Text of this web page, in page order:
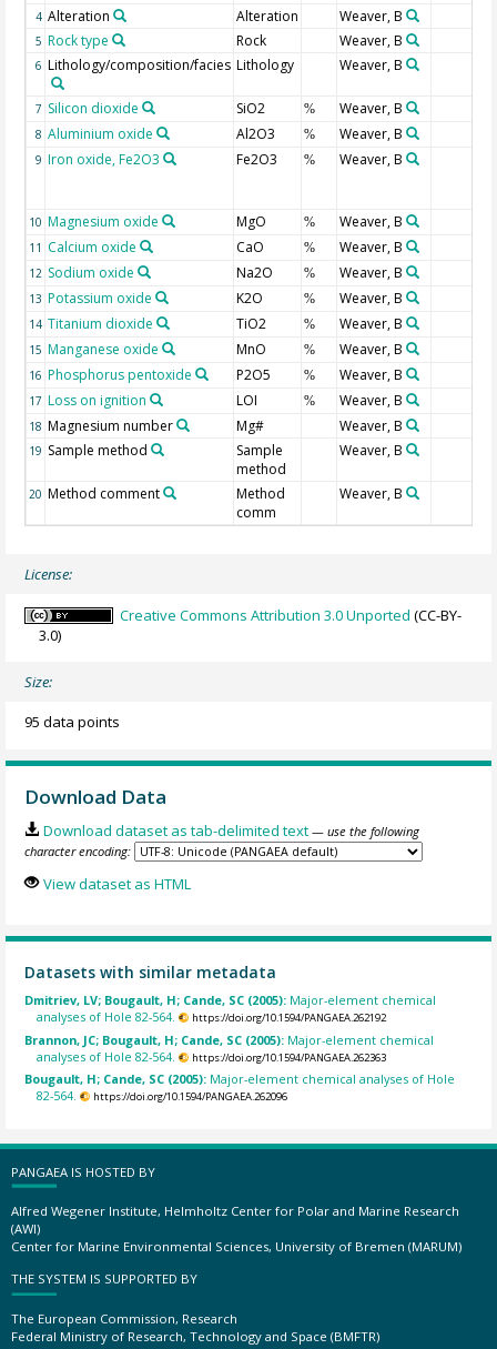
4 Alteration Alteration Weaver, B
5 Rock type Rock Weaver, B
6 Lithology/composition/facies Lithology Weaver, B
7 Silicon dioxide SiO2 % Weaver, B
8 Aluminium oxide Al2O3 % Weaver, B
9 Iron oxide, Fe2O3 Fe2O3 % Weaver, B
10 Magnesium oxide MgO % Weaver, B
11 Calcium oxide CaO % Weaver, B
12 Sodium oxide Na2O % Weaver, B
13 Potassium oxide K2O % Weaver, B
14 Titanium dioxide TiO2 % Weaver, B
15 Manganese oxide MnO % Weaver, B
16 Phosphorus pentoxide P2O5 % Weaver, B
17 Loss on ignition LOI % Weaver, B
18 Magnesium number Mg# Weaver, B
19 Sample method
Sample
method
Weaver, B
20 Method comment
Method
comm
Weaver, B
License:
Creative Commons Attribution 3.0 Unported (CC-BY-
3.0)
Size:
95 data points
Download Data
Download dataset as tab-delimited text — use the following
character encoding:
View dataset as HTML
Datasets with similar metadata
Dmitriev, LV; Bougault, H; Cande, SC (2005): Major-element chemical
analyses of Hole 82-564.
https://doi.org/10.1594/PANGAEA.262192
Brannon, JC; Bougault, H; Cande, SC (2005): Major-element chemical
analyses of Hole 82-564.
https://doi.org/10.1594/PANGAEA.262363
Bougault, H; Cande, SC (2005): Major-element chemical analyses of Hole
82-564.
https://doi.org/10.1594/PANGAEA.262096
PANGAEA IS HOSTED BY
Alfred Wegener Institute, Helmholtz Center for Polar and Marine Research
(AWI)
Center for Marine Environmental Sciences, University of Bremen (MARUM)
THE SYSTEM IS SUPPORTED BY
The European Commission, Research
Federal Ministry of Research, Technology and Space (BMFTR)